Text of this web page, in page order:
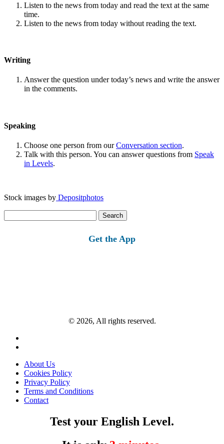
Listen to the news from today and read the text at the same
time.
Listen to the news from today without reading the text.
Writing
Answer the question under today’s news and write the answer
in the comments.
Speaking
Choose one person from ourConversation section.
Talk with this person. You can answer questions from Speak
in Levels.
Stock images by Depositphotos
for:
Get the App
© 2026, All rights reserved.
About Us
Cookies Policy
Privacy Policy
Terms and Conditions
Contact
Test your English Level.